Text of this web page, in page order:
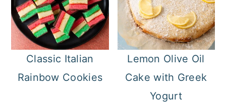
Classic Italian
Rainbow Cookies
Lemon Olive Oil
Cake with Greek
Yogurt